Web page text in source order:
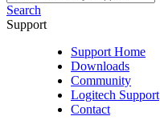
Search
Support
Support Home
Downloads
Community
Logitech Support
Contact